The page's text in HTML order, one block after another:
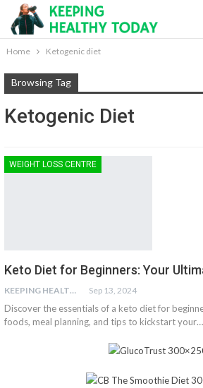
Home Ketogenic diet
Browsing Tag
Ketogenic Diet
WEIGHT LOSS CENTRE
Keto Diet for Beginners: Your
KEEPING HEALTHY Sep 13, 2024
Discover the essentials of a keto diet for
foods, meal planning, and tips to kickstart your…